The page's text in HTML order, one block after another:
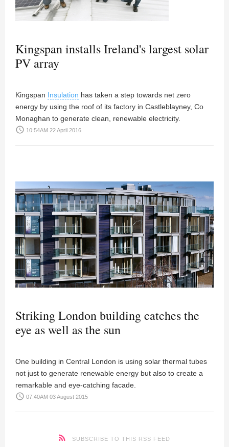
Kingspan installs Ireland's largest solar
PV array
Kingspan Insulation has taken a step towards net zero
energy by using the roof of its factory in Castleblayney, Co
Monaghan to generate clean, renewable electricity.
access_time 10:54AM 22 April 2016
Striking London building catches the
eye as well as the sun
One building in Central London is using solar thermal tubes
not just to generate renewable energy but also to create a
remarkable and eye-catching facade.
access_time 07:40AM 03 August 2015
SUBSCRIBE TO THIS RSS FEED